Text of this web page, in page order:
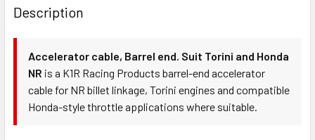
Description
Accelerator cable, Barrel end. Suit Torini and Honda
NR is a K1R Racing Products barrel-end accelerator
cable for NR billet linkage, Torini engines and compatible
Honda-style throttle applications where suitable.